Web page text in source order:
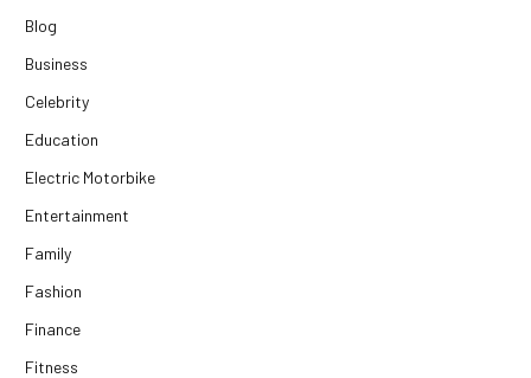
Blog
Business
Celebrity
Education
Electric Motorbike
Entertainment
Family
Fashion
Finance
Fitness